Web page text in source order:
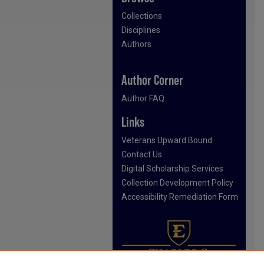
Collections
Disciplines
Authors
Author Corner
Author FAQ
Links
Veterans Upward Bound
Contact Us
Digital Scholarship Services
Collection Development Policy
Accessibility Remediation Form